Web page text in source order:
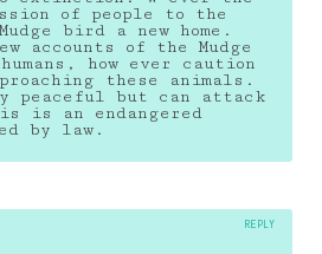
of people to the
bird a new home.
accounts of the Mudge
how ever caution
these animals.
peaceful but can attack
is an endangered
by law.
REPLY